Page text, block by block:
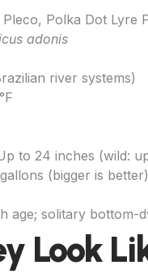
Pleco, Polka Dot Lyre
adonis
river systems)
to 24 inches (wild:
(bigger is better)
age; solitary bottom-
Look